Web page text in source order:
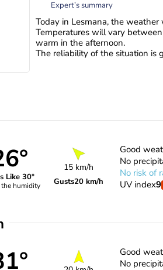
Expert’s summary
Today in Lesmana, the weather
Temperatures will vary
warm in the afternoon.
The reliability of the situation is
Like 30°
humidity
15 km/h
Gusts20 km/h
Good
No
No risk of
UV index9
Good
No